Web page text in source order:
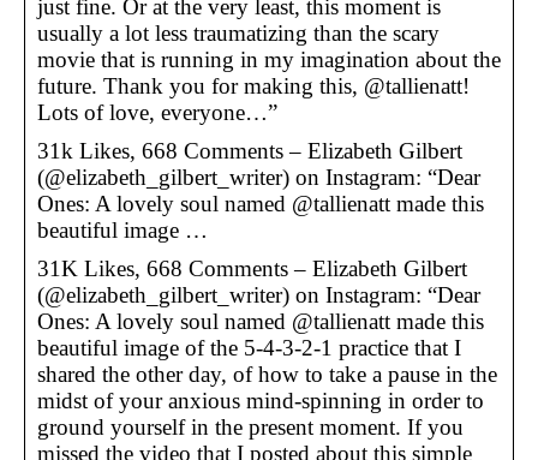
just fine. Or at the very least, this moment is
usually a lot less traumatizing than the scary
movie that is running in my imagination about the
future. Thank you for making this, @tallienatt!
Lots of love, everyone…”
31k Likes, 668 Comments – Elizabeth Gilbert
(@elizabeth_gilbert_writer) on Instagram: “Dear
Ones: A lovely soul named @tallienatt made this
beautiful image …
31K Likes, 668 Comments – Elizabeth Gilbert
(@elizabeth_gilbert_writer) on Instagram: “Dear
Ones: A lovely soul named @tallienatt made this
beautiful image of the 5-4-3-2-1 practice that I
shared the other day, of how to take a pause in the
midst of your anxious mind-spinning in order to
ground yourself in the present moment. If you
missed the video that I posted about this simple